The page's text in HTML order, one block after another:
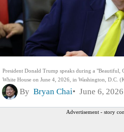
President Donald Trump speaks during a
White House on June 4, 2026, in Washington, D.C.
By Bryan Chai June 6,
Advertisement - story